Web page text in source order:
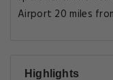
Airport 20 miles
Highlights